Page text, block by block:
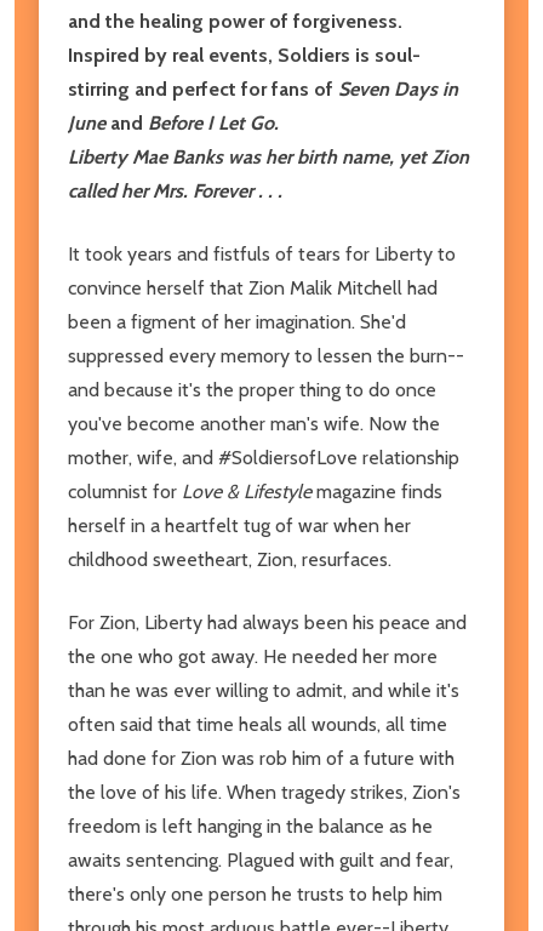
and the healing power of forgiveness.
Inspired by real events, Soldiers is soul-
stirring and perfect for fans of Seven Days in
Juneand Before I Let Go.
Liberty Mae Banks was her birth name, yet Zion
called her Mrs. Forever . . .
It took years and fistfuls of tears for Liberty to
convince herself that Zion Malik Mitchell had
been a figment of her imagination. She'd
suppressed every memory to lessen the burn--
and because it's the proper thing to do once
you've become another man's wife. Now the
mother, wife, and #SoldiersofLove relationship
columnist for Love & Lifestylemagazine finds
herself in a heartfelt tug of war when her
childhood sweetheart, Zion, resurfaces.
For Zion, Liberty had always been his peace and
the one who got away. He needed her more
than he was ever willing to admit, and while it's
often said that time heals all wounds, all time
had done for Zion was rob him of a future with
the love of his life. When tragedy strikes, Zion's
freedom is left hanging in the balance as he
awaits sentencing. Plagued with guilt and fear,
there's only one person he trusts to help him